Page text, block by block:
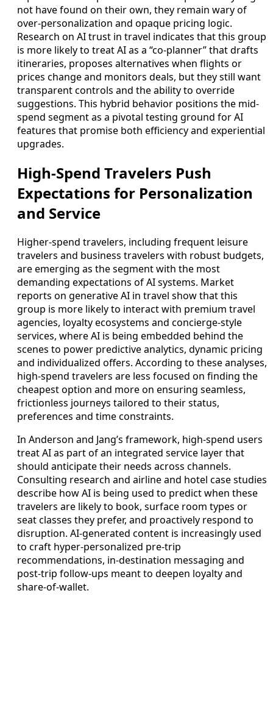
not have found on their own, they remain wary of
over-personalization and opaque pricing logic.
Research on AI trust in travel indicates that this group
is more likely to treat AI as a “co-planner” that drafts
itineraries, proposes alternatives when flights or
prices change and monitors deals, but they still want
transparent controls and the ability to override
suggestions. This hybrid behavior positions the mid-
spend segment as a pivotal testing ground for AI
features that promise both efficiency and experiential
upgrades.
High-Spend Travelers Push
Expectations for Personalization
and Service
Higher-spend travelers, including frequent leisure
travelers and business travelers with robust budgets,
are emerging as the segment with the most
demanding expectations of AI systems. Market
reports on generative AI in travel show that this
group is more likely to interact with premium travel
agencies, loyalty ecosystems and concierge-style
services, where AI is being embedded behind the
scenes to power predictive analytics, dynamic pricing
and individualized offers. According to these analyses,
high-spend travelers are less focused on finding the
cheapest option and more on ensuring seamless,
frictionless journeys tailored to their status,
preferences and time constraints.
In Anderson and Jang’s framework, high-spend users
treat AI as part of an integrated service layer that
should anticipate their needs across channels.
Consulting research and airline and hotel case studies
describe how AI is being used to predict when these
travelers are likely to book, surface room types or
seat classes they prefer, and proactively respond to
disruption. AI-generated content is increasingly used
to craft hyper-personalized pre-trip
recommendations, in-destination messaging and
post-trip follow-ups meant to deepen loyalty and
share-of-wallet.